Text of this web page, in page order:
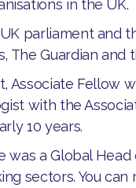
in the UK.
parliament and
The Guardian and
Associate Fellow
with the
10 years.
was a Global
sectors. You can